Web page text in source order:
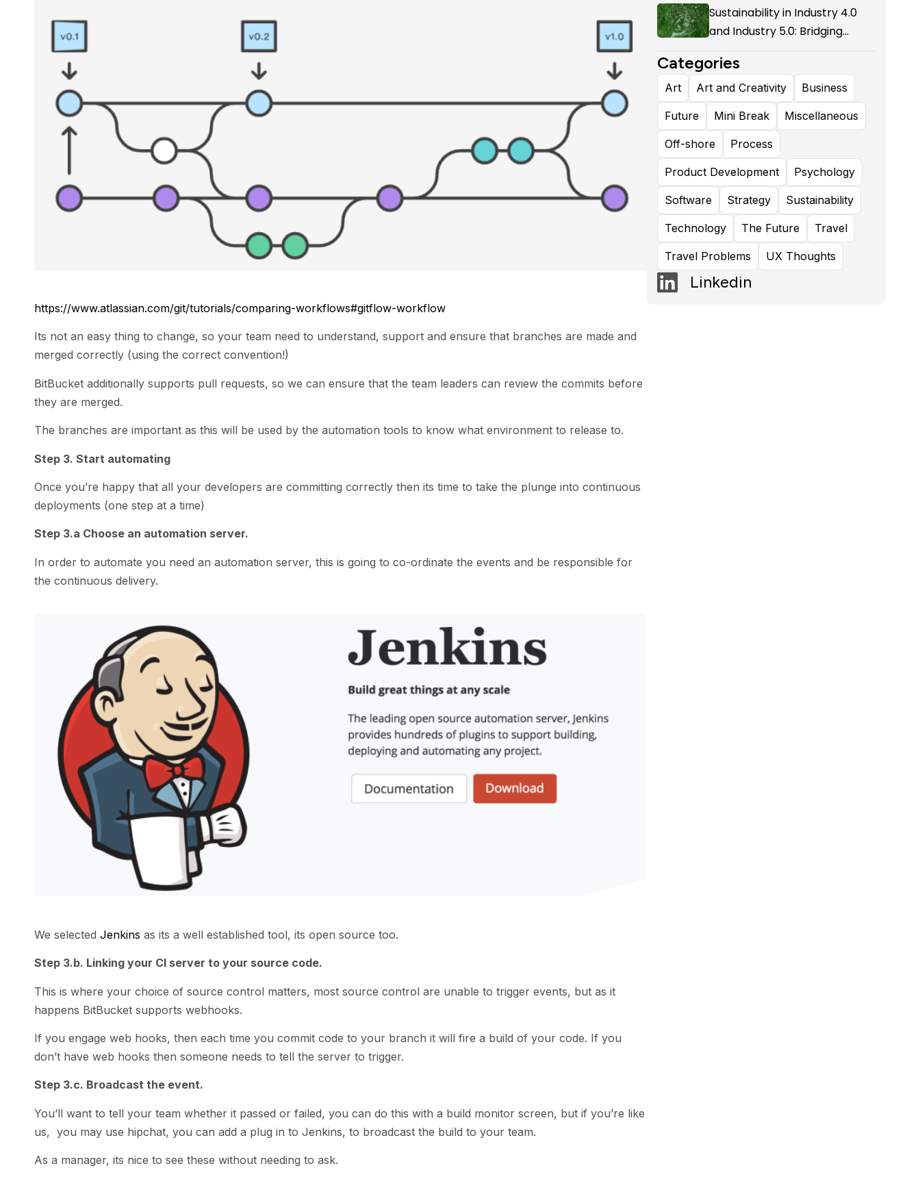
https://www.atlassian.com/git/tutorials/comparing-workflows#gitflow-workflow
Its not an easy thing to change, so your team need to understand, support and ensure that branches are made and
merged correctly (using the correct convention!)
BitBucket additionally supports pull requests, so we can ensure that the team leaders can review the commits before
they are merged.
The branches are important as this will be used by the automation tools to know what environment to release to.
Step 3. Start automating
Once you’re happy that all your developers are committing correctly then its time to take the plunge into continuous
deployments (one step at a time)
Step 3.a Choose an automation server.
In order to automate you need an automation server, this is going to co-ordinate the events and be responsible for
the continuous delivery.
We selected Jenkins as its a well established tool, its open source too.
Step 3.b. Linking your CI server to your source code.
This is where your choice of source control matters, most source control are unable to trigger events, but as it
happens BitBucket supports webhooks.
If you engage web hooks, then each time you commit code to your branch it will fire a build of your code. If you
don’t have web hooks then someone needs to tell the server to trigger.
Step 3.c. Broadcast the event.
You’ll want to tell your team whether it passed or failed, you can do this with a build monitor screen, but if you’re like
us, you may use hipchat, you can add a plug in to Jenkins, to broadcast the build to your team.
As a manager, its nice to see these without needing to ask.
Sustainability in Industry 4.0
and Industry 5.0: Bridging
Technological Evolution and
Environmental Responsibility
Categories
Art Art and Creativity Business
Future Mini Break Miscellaneous
Off-shore Process
Product Development Psychology
Software Strategy Sustainability
Technology The Future Travel
Travel Problems UX Thoughts
Linkedin